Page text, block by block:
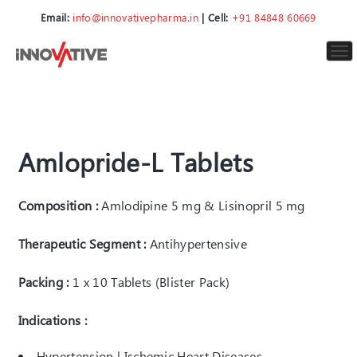
Email: info@innovativepharma.in | Cell: +91 84848 60669
Amlopride-L Tablets
Composition : Amlodipine 5 mg & Lisinopril 5 mg
Therapeutic Segment :Antihypertensive
Packing : 1 x 10 Tablets (Blister Pack)
Indications :